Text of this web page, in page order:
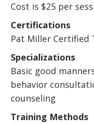
Cost is $25 per
Certifications
Pat Miller Certified
Specializations
Basic good
behavior
counseling
Training Methods